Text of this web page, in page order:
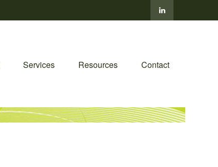
Services Resources Contact